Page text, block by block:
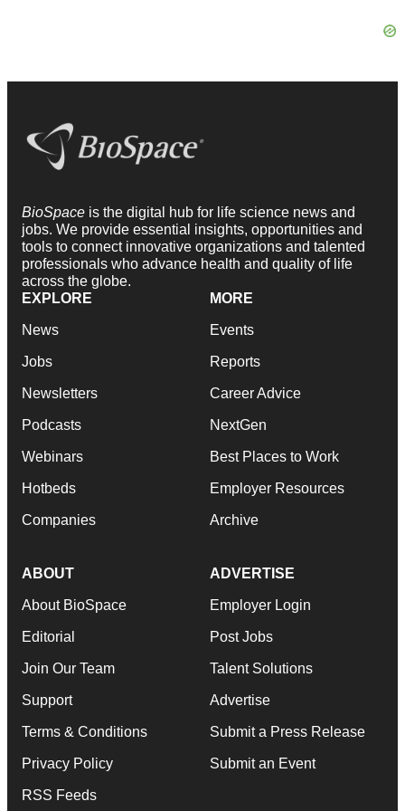
BioSpace is the digital hub for life science news and
jobs. We provide essential insights, opportunities and
tools to connect innovative organizations and talented
professionals who advance health and quality of life
across the globe.
EXPLORE
News
Jobs
Newsletters
Podcasts
Webinars
Hotbeds
Companies
MORE
Events
Reports
Career Advice
NextGen
Best Places to Work
Employer Resources
Archive
ABOUT
About BioSpace
Editorial
Join Our Team
Support
Terms & Conditions
Privacy Policy
RSS Feeds
ADVERTISE
Employer Login
Post Jobs
Talent Solutions
Advertise
Submit a Press Release
Submit an Event